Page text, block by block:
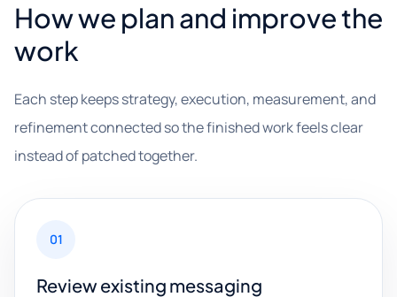
How we plan and improve the
work
Each step keeps strategy, execution, measurement, and
refinement connected so the finished work feels clear
instead of patched together.
01
Review existing messaging